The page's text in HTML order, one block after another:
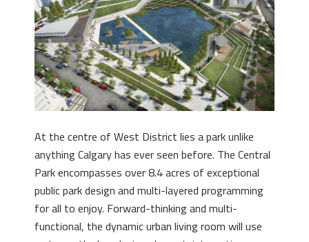
At the centre of West District lies a park unlike
anything Calgary has ever seen before. The Central
Park encompasses over 8.4 acres of exceptional
public park design and multi-layered programming
for all to enjoy. Forward-thinking and multi-
functional, the dynamic urban living room will use